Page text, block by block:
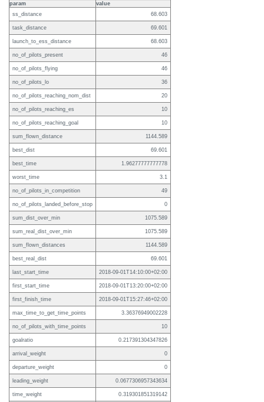
param
value
ss_distance
68.603
task_distance 69.601
launch_to_ess_distance 68.603
no_of_pilots_present 46
no_of_pilots_flying 46
no_of_pilots_lo 36
no_of_pilots_reaching_nom_dist 20
no_of_pilots_reaching_es 10
no_of_pilots_reaching_goal 10
sum_flown_distance 1144.589
best_dist 69.601
best_time 1.96277777777778
worst_time 3.1
no_of_pilots_in_competition 49
no_of_pilots_landed_before_stop 0
sum_dist_over_min 1075.589
sum_real_dist_over_min 1075.589
sum_flown_distances 1144.589
best_real_dist 69.601
last_start_time 2018-09-01T14:10:00+02:00
first_start_time 2018-09-01T13:20:00+02:00
first_finish_time 2018-09-01T15:27:46+02:00
max_time_to_get_time_points 3.36376949002228
no_of_pilots_with_time_points 10
goalratio 0.217391304347826
arrival_weight 0
departure_weight 0
leading_weight 0.0677306957343634
time_weight 0.319301851319142